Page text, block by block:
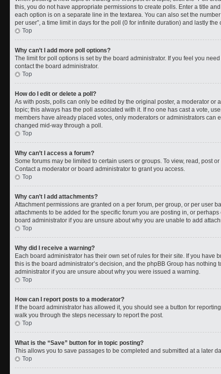
this, you do not have appropriate permissions to create polls. Enter a title
each option is on a separate line in the textarea. You can also set the
per user”, a time limit in days for the poll (0 for infinite duration) and lastly
Top
Why can’t I add more poll options?
The limit for poll options is set by the board administrator. If you feel you
contact the board administrator.
Top
How do I edit or delete a poll?
As with posts, polls can only be edited by the original poster, a moderator or
topic; this always has the poll associated with it. If no one has cast a vote,
members have already placed votes, only moderators or administrators can
changed mid-way through a poll.
Top
Why can’t I access a forum?
Some forums may be limited to certain users or groups. To view, read, post
Contact a moderator or board administrator to grant you access.
Top
Why can’t I add attachments?
Attachment permissions are granted on a per forum, per group, or per user
attachments to be added for the specific forum you are posting in, or
board administrator if you are unsure about why you are unable to add
Top
Why did I receive a warning?
Each board administrator has their own set of rules for their site. If you have
this is the board administrator’s decision, and the phpBB Group has
administrator if you are unsure about why you were issued a warning.
Top
How can I report posts to a moderator?
If the board administrator has allowed it, you should see a button for
walk you through the steps necessary to report the post.
Top
What is the “Save” button for in topic posting?
This allows you to save passages to be completed and submitted at a later
Top